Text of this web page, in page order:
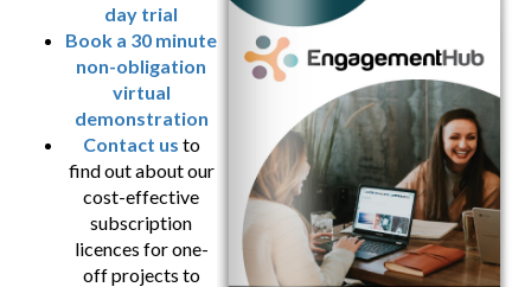
day trial
Book a 30 minute
non-obligation
virtual
demonstration
Contact us to
find out about our
cost-effective
subscription
licences for one-
off projects to